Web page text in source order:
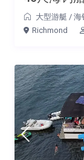
大型游艇 / 海
Richmond